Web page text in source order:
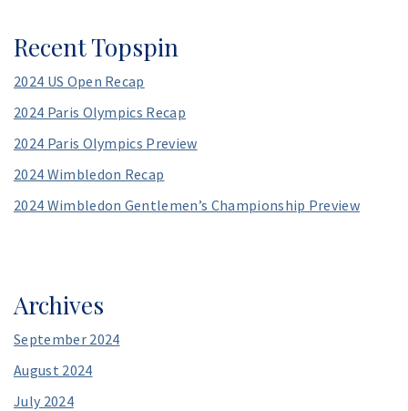
d
r
s
s
*
Recent Topspin
2024 US Open Recap
2024 Paris Olympics Recap
2024 Paris Olympics Preview
2024 Wimbledon Recap
2024 Wimbledon Gentlemen’s Championship Preview
Archives
September 2024
August 2024
July 2024